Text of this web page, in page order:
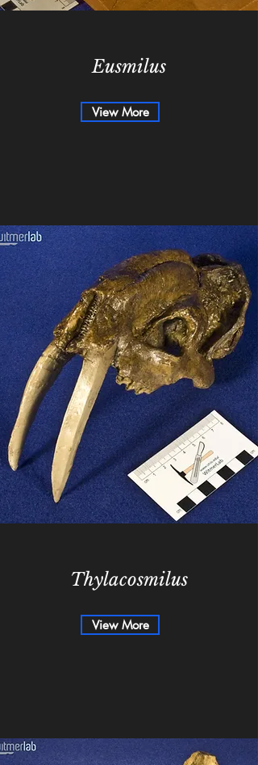
Eusmilus
View More
Thylacosmilus
View More